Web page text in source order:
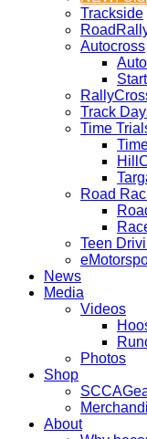
Trackside
Autocross
Track
Time
Road
Teen
News
Media
Videos
Photos
Shop
About